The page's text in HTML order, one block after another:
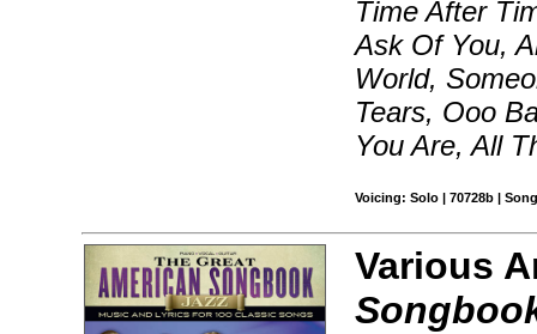
Time After
Ask Of You,
World,
Tears, Ooo
You Are, All
Voicing: Solo | 70728b |
Various